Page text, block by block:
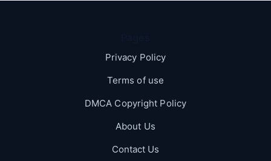
Privacy Policy
Terms of use
DMCA Copyright Policy
About Us
Contact Us